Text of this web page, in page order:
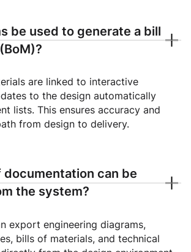
be used to generate a bill
are linked to interactive
to the design automatically
lists. This ensures accuracy and
from design to delivery.
documentation can be
the system?
export engineering diagrams,
bills of materials, and technical